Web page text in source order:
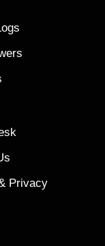
Privacy